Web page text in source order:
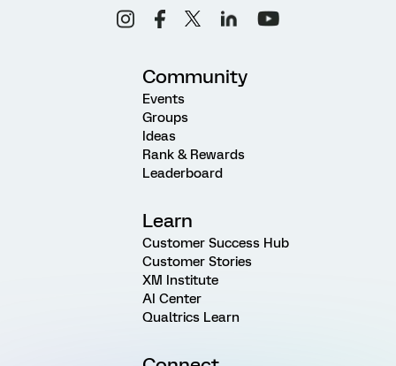
Community
Events
Groups
Ideas
Rank & Rewards
Leaderboard
Learn
Customer Success Hub
Customer Stories
XM Institute
AI Center
Qualtrics Learn